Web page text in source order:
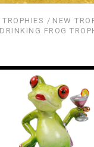
NEW
DRINKING FROG